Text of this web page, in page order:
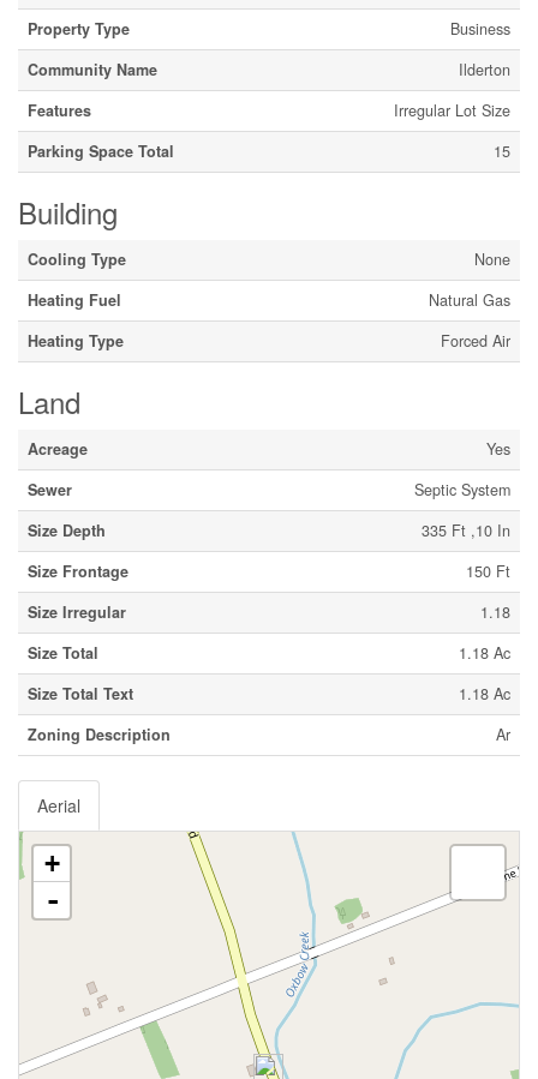
Property Type
Business
Community Name
Ilderton
Features
Irregular Lot Size
Parking Space Total
15
Building
Cooling Type
None
Heating Fuel
Natural Gas
Heating Type
Forced Air
Land
Acreage
Yes
Sewer
Septic System
Size Depth
335 Ft ,10 In
Size Frontage
150 Ft
Size Irregular
1.18
Size Total
1.18 Ac
Size Total Text
1.18 Ac
Zoning Description
Ar
Aerial
+
-